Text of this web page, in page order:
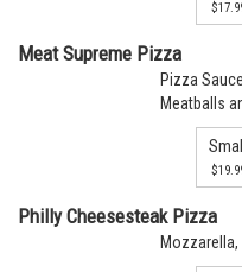
Meat Supreme Pizza
Pizza
Meatballs
Small
Philly Cheesesteak Pizza